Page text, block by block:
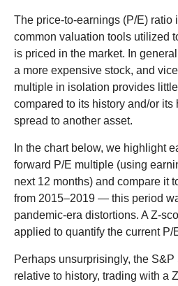
The price-to-earnings (P/E) ratio
common valuation tools utilized
is priced in the market. In
a more expensive stock, and
multiple in isolation provides
compared to its history and/or its
spread to another asset.
In the chart below, we highlight
forward P/E multiple (using
next 12 months) and compare it
from 2015–2019 — this period
pandemic-era distortions. A Z-
applied to quantify the current P/
Perhaps unsurprisingly, the
relative to history, trading with a